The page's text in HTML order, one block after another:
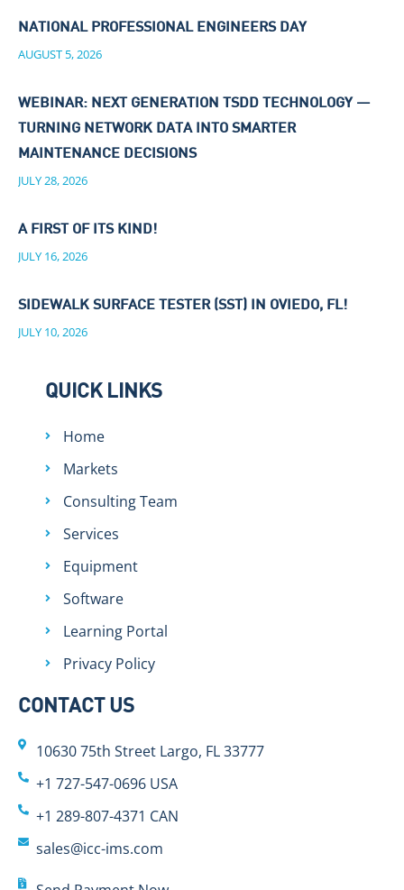
NATIONAL PROFESSIONAL ENGINEERS DAY
AUGUST 5, 2026
WEBINAR: NEXT GENERATION TSDD TECHNOLOGY —
TURNING NETWORK DATA INTO SMARTER
MAINTENANCE DECISIONS
JULY 28, 2026
A FIRST OF ITS KIND!
JULY 16, 2026
SIDEWALK SURFACE TESTER (SST) IN OVIEDO, FL!
JULY 10, 2026
QUICK LINKS
Home
Markets
Consulting Team
Services
Equipment
Software
Learning Portal
Privacy Policy
CONTACT US
10630 75th Street Largo, FL 33777
+1 727-547-0696 USA
+1 289-807-4371 CAN
sales@icc-ims.com